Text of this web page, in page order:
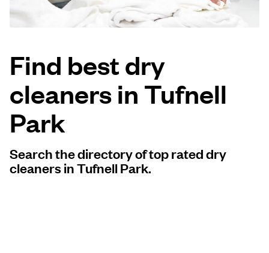
Download our mobile app
Follow us
United Kingdom
Find best dry
cleaners in Tufnell
Park
Search the directory of top rated dry
cleaners in Tufnell Park.